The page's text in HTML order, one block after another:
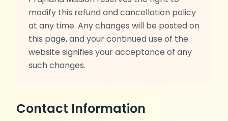
modify this refund and cancellation policy
at any time. Any changes will be posted on
this page, and your continued use of the
website signifies your acceptance of any
such changes.
Contact Information